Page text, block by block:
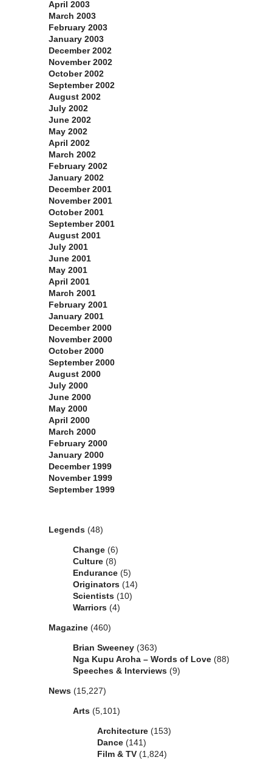
April 2003
March 2003
February 2003
January 2003
December 2002
November 2002
October 2002
September 2002
August 2002
July 2002
June 2002
May 2002
April 2002
March 2002
February 2002
January 2002
December 2001
November 2001
October 2001
September 2001
August 2001
July 2001
June 2001
May 2001
April 2001
March 2001
February 2001
January 2001
December 2000
November 2000
October 2000
September 2000
August 2000
July 2000
June 2000
May 2000
April 2000
March 2000
February 2000
January 2000
December 1999
November 1999
September 1999
Legends (48)
Change (6)
Culture (8)
Endurance (5)
Originators (14)
Scientists (10)
Warriors (4)
Magazine (460)
Brian Sweeney (363)
Nga Kupu Aroha – Words of Love (88)
Speeches & Interviews (9)
News (15,227)
Arts (5,101)
Architecture (153)
Dance (141)
Film & TV (1,824)